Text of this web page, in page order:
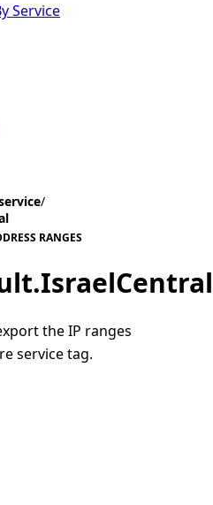
Service
/
RANGES
the IP ranges
service tag.